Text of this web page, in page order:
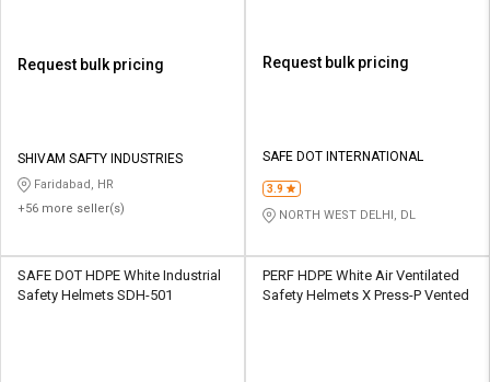
Request bulk pricing
SHIVAM SAFTY INDUSTRIES
Faridabad, HR
+56 more seller(s)
Request bulk pricing
SAFE DOT INTERNATIONAL
3.9
NORTH WEST DELHI, DL
SAFE DOT HDPE White Industrial
Safety Helmets SDH-501
PERF HDPE White Air Ventilated
Safety Helmets X Press-P Vented